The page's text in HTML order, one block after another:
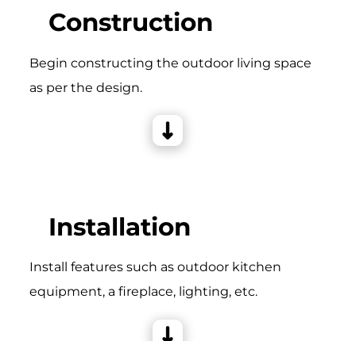
Construction
Begin constructing the outdoor living space
as per the design.
Installation
Install features such as outdoor kitchen
equipment, a fireplace, lighting, etc.